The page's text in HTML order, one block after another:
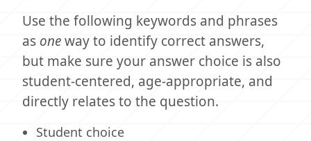
Use the following keywords and phrases
as oneway to identify correct answers,
but make sure your answer choice is also
student-centered, age-appropriate, and
directly relates to the question.
Student choice